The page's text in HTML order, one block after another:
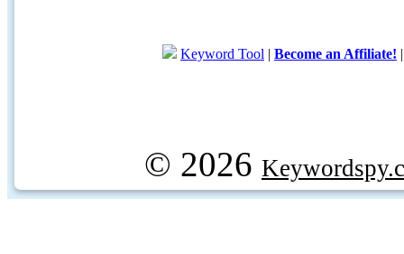
Keyword Tool | Become an Affiliate!
© 2026